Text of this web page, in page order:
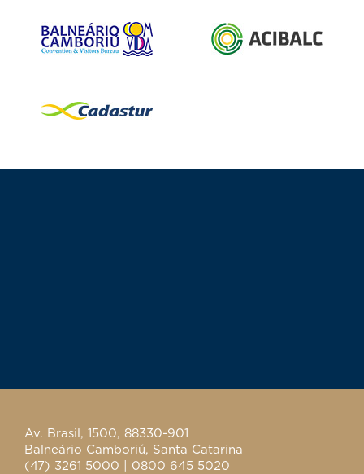
Av. Brasil, 1500, 88330-901
Balneário Camboriú, Santa Catarina
(47) 3261 5000 | 0800 645 5020